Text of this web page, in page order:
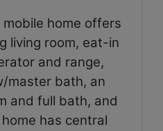
home offers
living room, eat-in
and range,
master bath, an
and full bath, and
has central